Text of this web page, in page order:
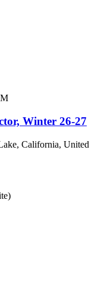
Winter 26-27
California, United